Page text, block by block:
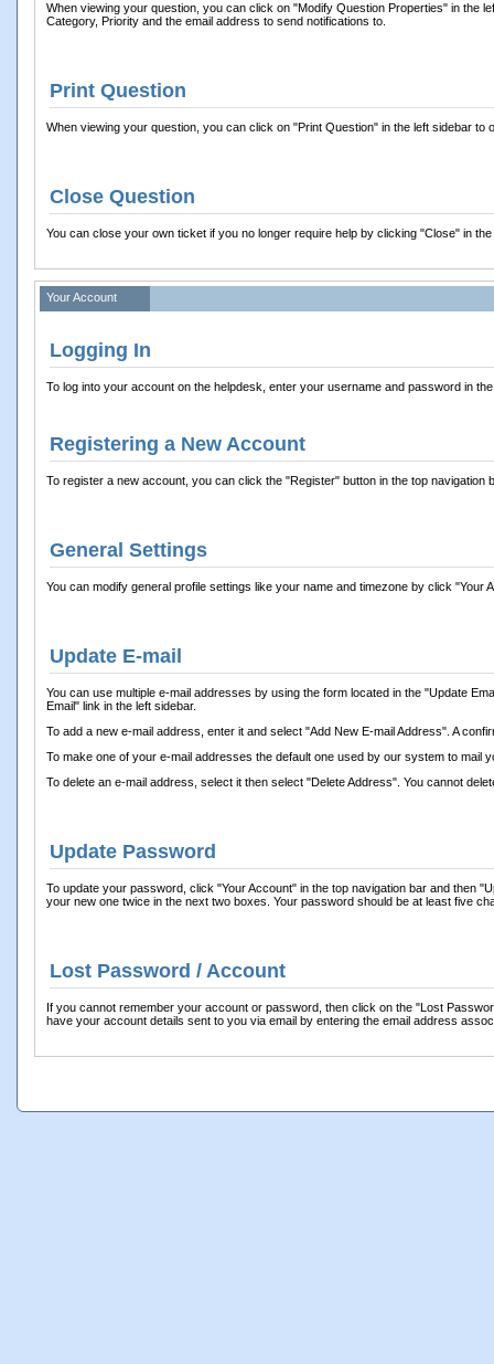
When viewing your question, you can click on "Modify Question Properties" in the
Category, Priority and the email address to send notifications to.
Print Question
When viewing your question, you can click on "Print Question" in the left sidebar
Close Question
You can close your own ticket if you no longer require help by clicking "Close" in the
Your Account
Logging In
To log into your account on the helpdesk, enter your username and password in
Registering a New Account
To register a new account, you can click the "Register" button in the top
General Settings
You can modify general profile settings like your name and timezone by click "Your
Update E-mail
You can use multiple e-mail addresses by using the form located in the "Update
Email" link in the left sidebar.
To add a new e-mail address, enter it and select "Add New E-mail Address". A
To make one of your e-mail addresses the default one used by our system to mail
To delete an e-mail address, select it then select "Delete Address". You cannot
Update Password
To update your password, click "Your Account" in the top navigation bar and then
your new one twice in the next two boxes. Your password should be at least five
Lost Password / Account
If you cannot remember your account or password, then click on the "Lost
have your account details sent to you via email by entering the email address